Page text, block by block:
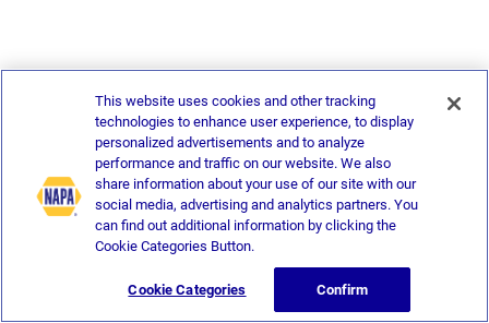
This website uses cookies and other tracking
technologies to enhance user experience, to display
personalized advertisements and to analyze
performance and traffic on our website. We also
share information about your use of our site with our
social media, advertising and analytics partners. You
can find out additional information by clicking the
Cookie Categories Button.
Cookie Categories Confirm